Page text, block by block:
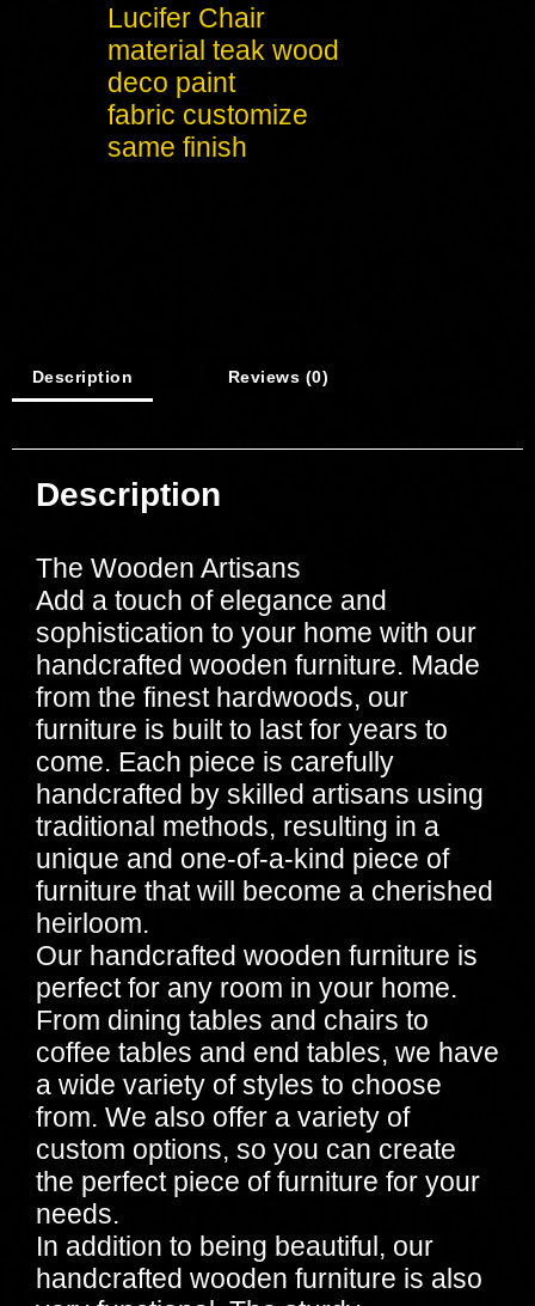
Lucifer Chair
material teak wood
deco paint
fabric customize
same finish
Description Reviews (0)
Description
The Wooden Artisans
Add a touch of elegance and
sophistication to your home with our
handcrafted wooden furniture. Made
from the finest hardwoods, our
furniture is built to last for years to
come. Each piece is carefully
handcrafted by skilled artisans using
traditional methods, resulting in a
unique and one-of-a-kind piece of
furniture that will become a cherished
heirloom.
Our handcrafted wooden furniture is
perfect for any room in your home.
From dining tables and chairs to
coffee tables and end tables, we have
a wide variety of styles to choose
from. We also offer a variety of
custom options, so you can create
the perfect piece of furniture for your
needs.
In addition to being beautiful, our
handcrafted wooden furniture is also